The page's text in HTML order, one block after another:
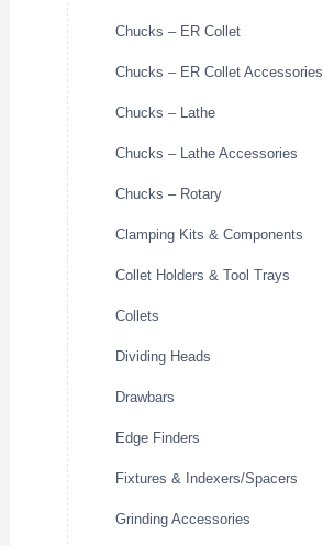
Chucks – ER Collet
Chucks – ER Collet Accessories
Chucks – Lathe
Chucks – Lathe Accessories
Chucks – Rotary
Clamping Kits & Components
Collet Holders & Tool Trays
Collets
Dividing Heads
Drawbars
Edge Finders
Fixtures & Indexers/Spacers
Grinding Accessories